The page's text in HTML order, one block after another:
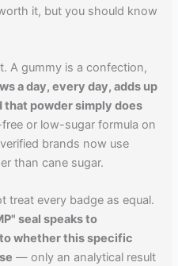
it, but you should know
A gummy is a confection,
a day, every day, adds up
that powder simply does
or low-sugar formula on
brands now use
than cane sugar.
treat every badge as equal.
seal speaks to
whether this specific
— only an analytical result